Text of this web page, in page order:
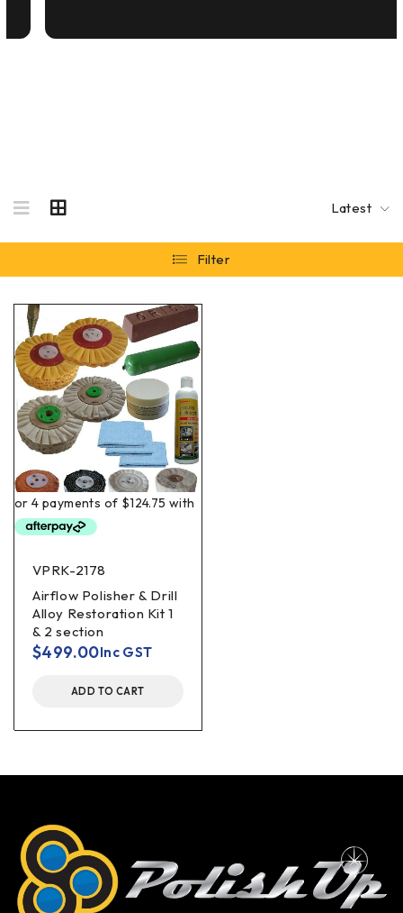
Latest
Filter
VPRK-2178
Airflow Polisher & Drill
Alloy Restoration Kit 1
& 2 section
$499.00Inc GST
ADD TO CART